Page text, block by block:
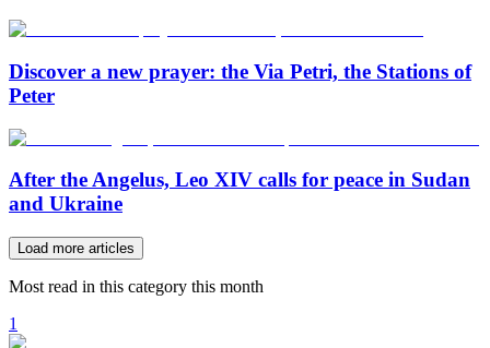
Discover a new prayer: the Via Petri, the Stations of
Peter
After the Angelus, Leo XIV calls for peace in Sudan
and Ukraine
Load more articles
Most read in this category this month
1